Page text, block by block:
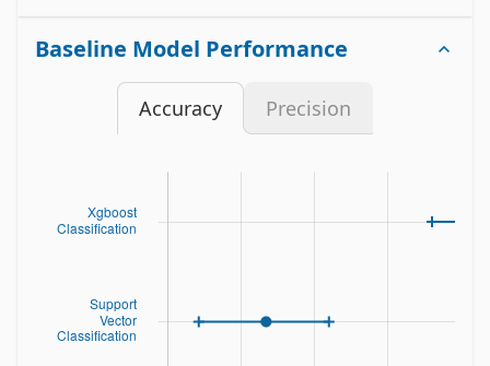
Baseline Model Performance
Accuracy Precision